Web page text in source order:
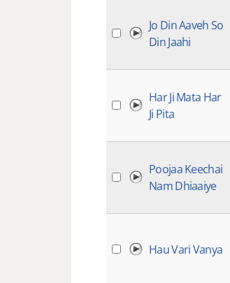
Jo Din Aaveh So
Din Jaahi
Har Ji Mata Har
Ji Pita
Poojaa Keechai
Nam Dhiaaiye
Hau Vari Vanya